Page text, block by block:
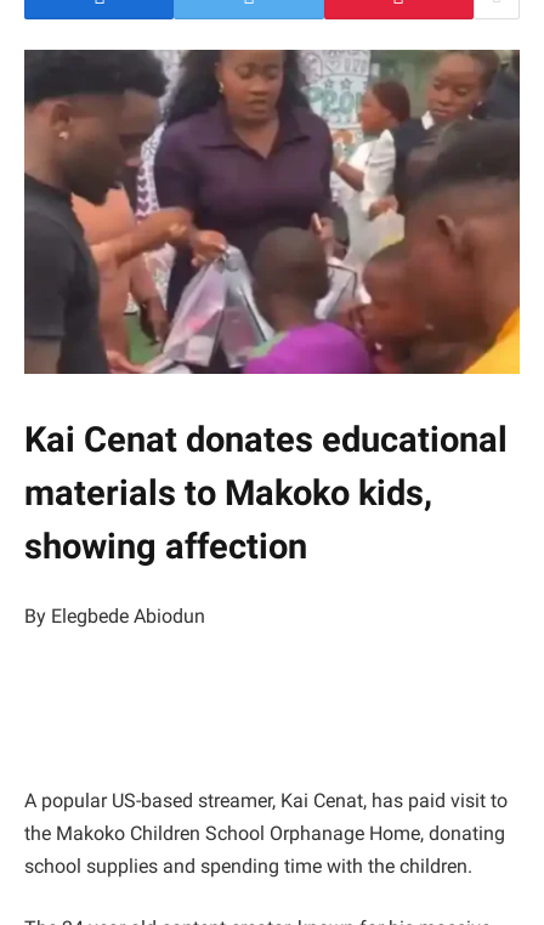
Kai Cenat donates educational
materials to Makoko kids,
showing affection
By Elegbede Abiodun
A popular US-based streamer, Kai Cenat, has paid visit to
the Makoko Children School Orphanage Home, donating
school supplies and spending time with the children.